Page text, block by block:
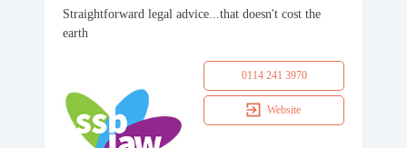
Straightforward legal advice...that doesn't cost the
earth
0114 241 3970
Website